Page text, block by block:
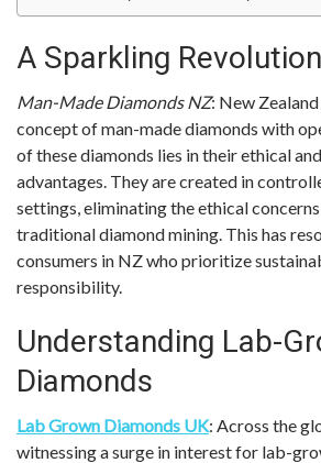
A Sparkling Revolution
Man-Made Diamonds NZ: New
concept of man-made diamonds with
of these diamonds lies in their ethical
advantages. They are created in
settings, eliminating the ethical
traditional diamond mining. This has
consumers in NZ who prioritize
responsibility.
Understanding Lab-
Diamonds
Lab Grown Diamonds UK: Across the
witnessing a surge in interest for lab-